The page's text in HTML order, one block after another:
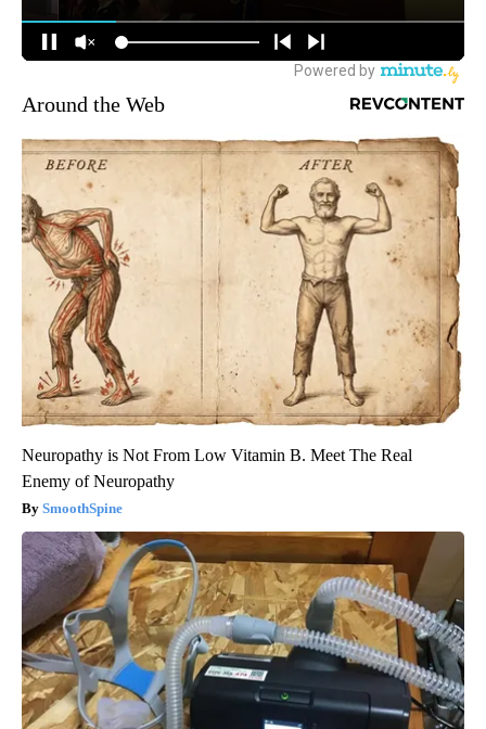
Around the Web
Neuropathy is Not From Low Vitamin B. Meet The Real
Enemy of Neuropathy
SmoothSpine